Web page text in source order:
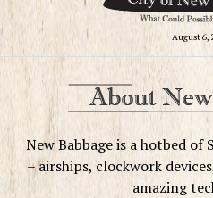
August 6,
New Babbage is a hotbed of
– airships, clockwork
amazing